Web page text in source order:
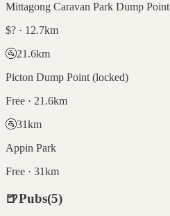
Mittagong Caravan Park Dump Point
$? · 12.7km
🚰21.6km
Picton Dump Point (locked)
Free · 21.6km
🚰31km
Appin Park
Free · 31km
🍺Pubs(5)